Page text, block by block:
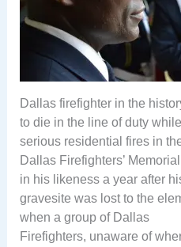
Dallas firefighter in the
to die in the line of duty
serious residential fires in
Dallas Firefighters’
in his likeness a year after
gravesite was lost to the
when a group of Dallas
Firefighters, unaware of